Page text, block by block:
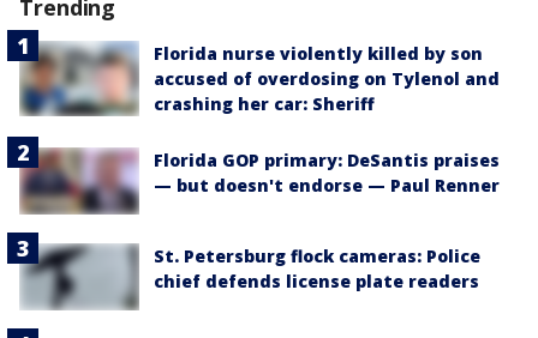
Trending
Florida nurse violently killed by son
accused of overdosing on Tylenol and
crashing her car: Sheriff
Florida GOP primary: DeSantis praises
— but doesn't endorse — Paul Renner
St. Petersburg flock cameras: Police
chief defends license plate readers